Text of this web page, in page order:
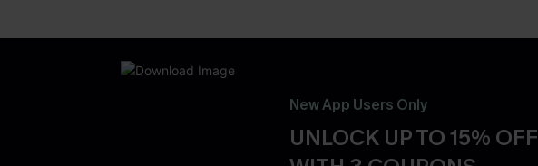
New App Users Only
UNLOCK UP TO 15% OFF